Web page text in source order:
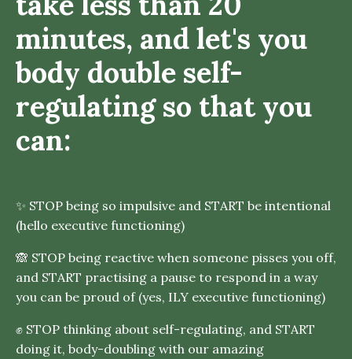
minutes, and let's you
body double self-
regulating so that you
can:
✨ STOP being so impulsive and START be intentional
(hello executive functioning)
🙈 STOP being reactive when someone pisses you off,
and START practising a pause to respond in a way
you can be proud of (yes, ILY executive functioning)
✊ STOP thinking about self-regulating, and START
doing it, body-doubling with our amazing